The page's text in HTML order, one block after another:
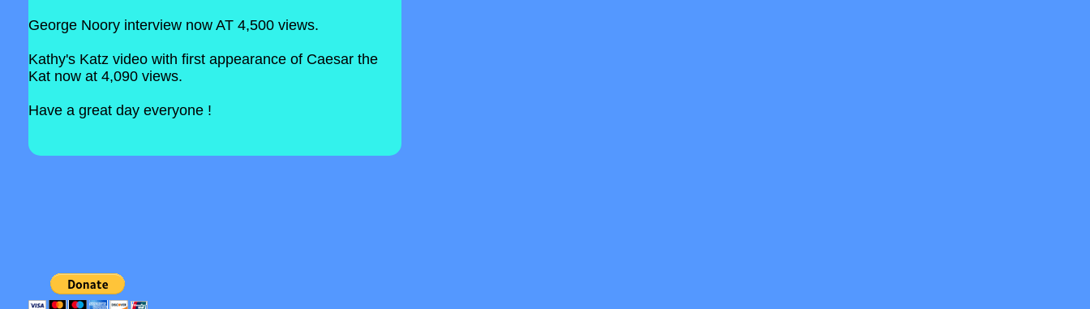
George Noory interview now AT 4,500 views.
Kathy's Katz video with first appearance of Caesar the
Kat now at 4,090 views.
Have a great day everyone !